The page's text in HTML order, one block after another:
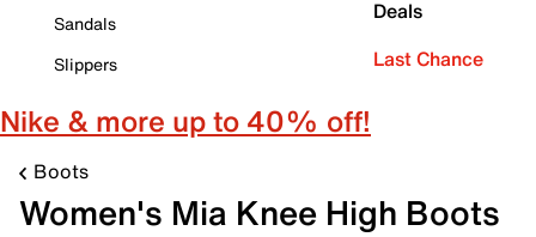
Sandals
Slippers
Deals
Last Chance
Nike & more up to 40% off!
Boots
Women's Mia Knee High Boots